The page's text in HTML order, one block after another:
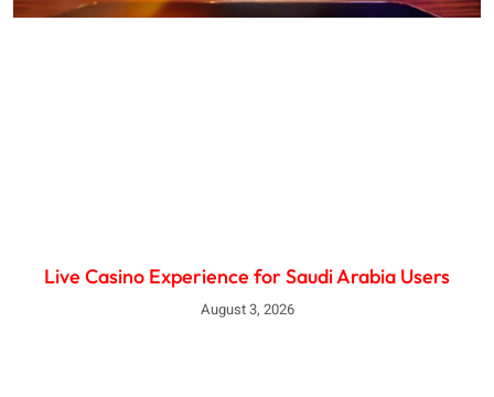
Live Casino Experience for Saudi Arabia Users
August 3, 2026